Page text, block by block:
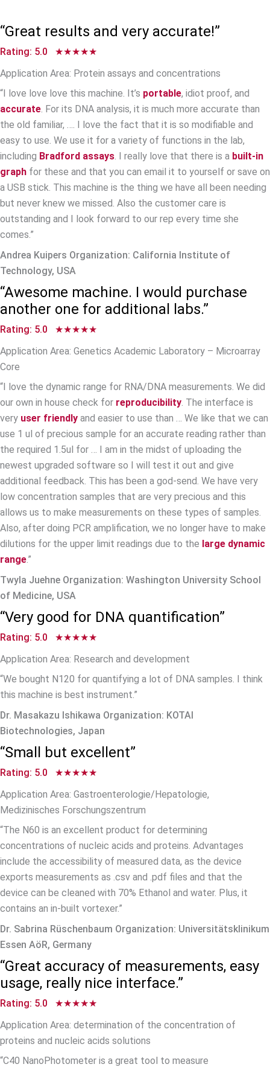
“Great results and very accurate!”
Rating: 5.0 ★★★★★
Application Area: Protein assays and concentrations
“I love love love this machine. It’s portable, idiot proof, and
accurate. For its DNA analysis, it is much more accurate than
the old familiar, …. I love the fact that it is so modifiable and
easy to use. We use it for a variety of functions in the lab,
including Bradford assays. I really love that there is a built-in
graph for these and that you can email it to yourself or save on
a USB stick. This machine is the thing we have all been needing
but never knew we missed. Also the customer care is
outstanding and I look forward to our rep every time she
comes.”
Andrea Kuipers Organization: California Institute of
Technology, USA
“Awesome machine. I would purchase
another one for additional labs.”
Rating: 5.0 ★★★★★
Application Area: Genetics Academic Laboratory – Microarray
Core
“I love the dynamic range for RNA/DNA measurements. We did
our own in house check for reproducibility. The interface is
very user friendly and easier to use than … We like that we can
use 1 ul of precious sample for an accurate reading rather than
the required 1.5ul for … I am in the midst of uploading the
newest upgraded software so I will test it out and give
additional feedback. This has been a god-send. We have very
low concentration samples that are very precious and this
allows us to make measurements on these types of samples.
Also, after doing PCR amplification, we no longer have to make
dilutions for the upper limit readings due to the large dynamic
range.”
Twyla Juehne Organization: Washington University School
of Medicine, USA
“Very good for DNA quantification”
Rating: 5.0 ★★★★★
Application Area: Research and development
“We bought N120 for quantifying a lot of DNA samples. I think
this machine is best instrument.”
Dr. Masakazu Ishikawa Organization: KOTAI
Biotechnologies, Japan
“Small but excellent”
Rating: 5.0 ★★★★★
Application Area: Gastroenterologie/Hepatologie,
Medizinisches Forschungszentrum
“The N60 is an excellent product for determining
concentrations of nucleic acids and proteins. Advantages
include the accessibility of measured data, as the device
exports measurements as .csv and .pdf files and that the
device can be cleaned with 70% Ethanol and water. Plus, it
contains an in-built vortexer.”
Dr. Sabrina Rüschenbaum Organization: Universitätsklinikum
Essen AöR, Germany
“Great accuracy of measurements, easy
usage, really nice interface.”
Rating: 5.0 ★★★★★
Application Area: determination of the concentration of
proteins and nucleic acids solutions
“C40 NanoPhotometer is a great tool to measure